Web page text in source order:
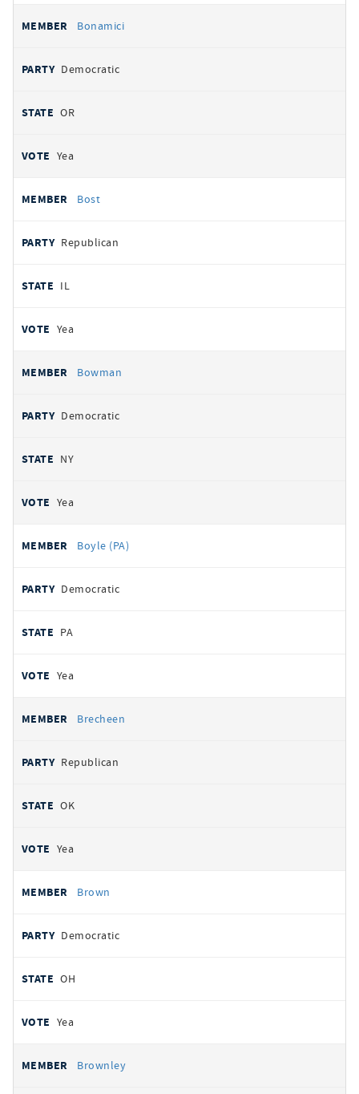
Bonamici
Democratic
OR
Yea
Bost
Republican
IL
Yea
Bowman
Democratic
NY
Yea
Boyle (PA)
Democratic
PA
Yea
Brecheen
Republican
OK
Yea
Brown
Democratic
OH
Yea
Brownley